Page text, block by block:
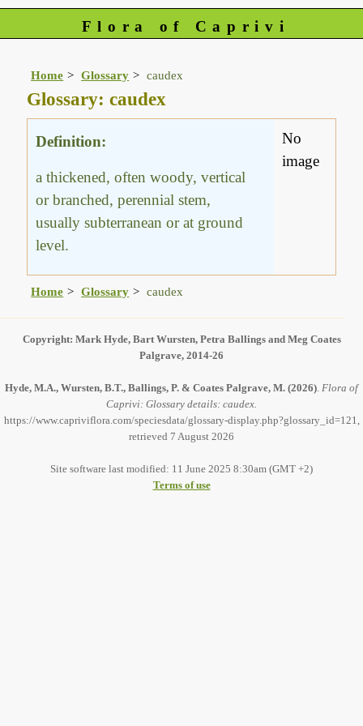
Flora of Caprivi
Home Glossary caudex
Glossary: caudex
Definition:
a thickened, often woody, vertical
or branched, perennial stem,
usually subterranean or at ground
level.
No
image
Home Glossary caudex
Copyright: Mark Hyde, Bart Wursten, Petra Ballings and Meg Coates
Palgrave, 2014-26
Hyde, M.A., Wursten, B.T., Ballings, P. & Coates Palgrave, M. (2026). Flora of
Caprivi: Glossary details: caudex.
https://www.capriviflora.com/speciesdata/glossary-display.php?glossary_id=121,
retrieved 7 August 2026
Site software last modified: 11 June 2025 8:30am (GMT +2)
Terms of use